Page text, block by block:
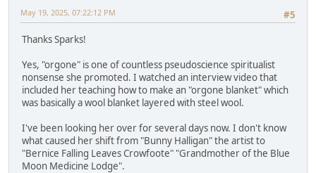
#5
May 19, 2025, 07:22:12 PM
Thanks Sparks!
Yes, "orgone" is one of countless pseudoscience spiritualist
nonsense she promoted. I watched an interview video that
included her teaching how to make an "orgone blanket" which
was basically a wool blanket layered with steel wool.
I've been looking her over for several days now. I don't know
what caused her shift from "Bunny Halligan" the artist to
"Bernice Falling Leaves Crowfoote" "Grandmother of the Blue
Moon Medicine Lodge".